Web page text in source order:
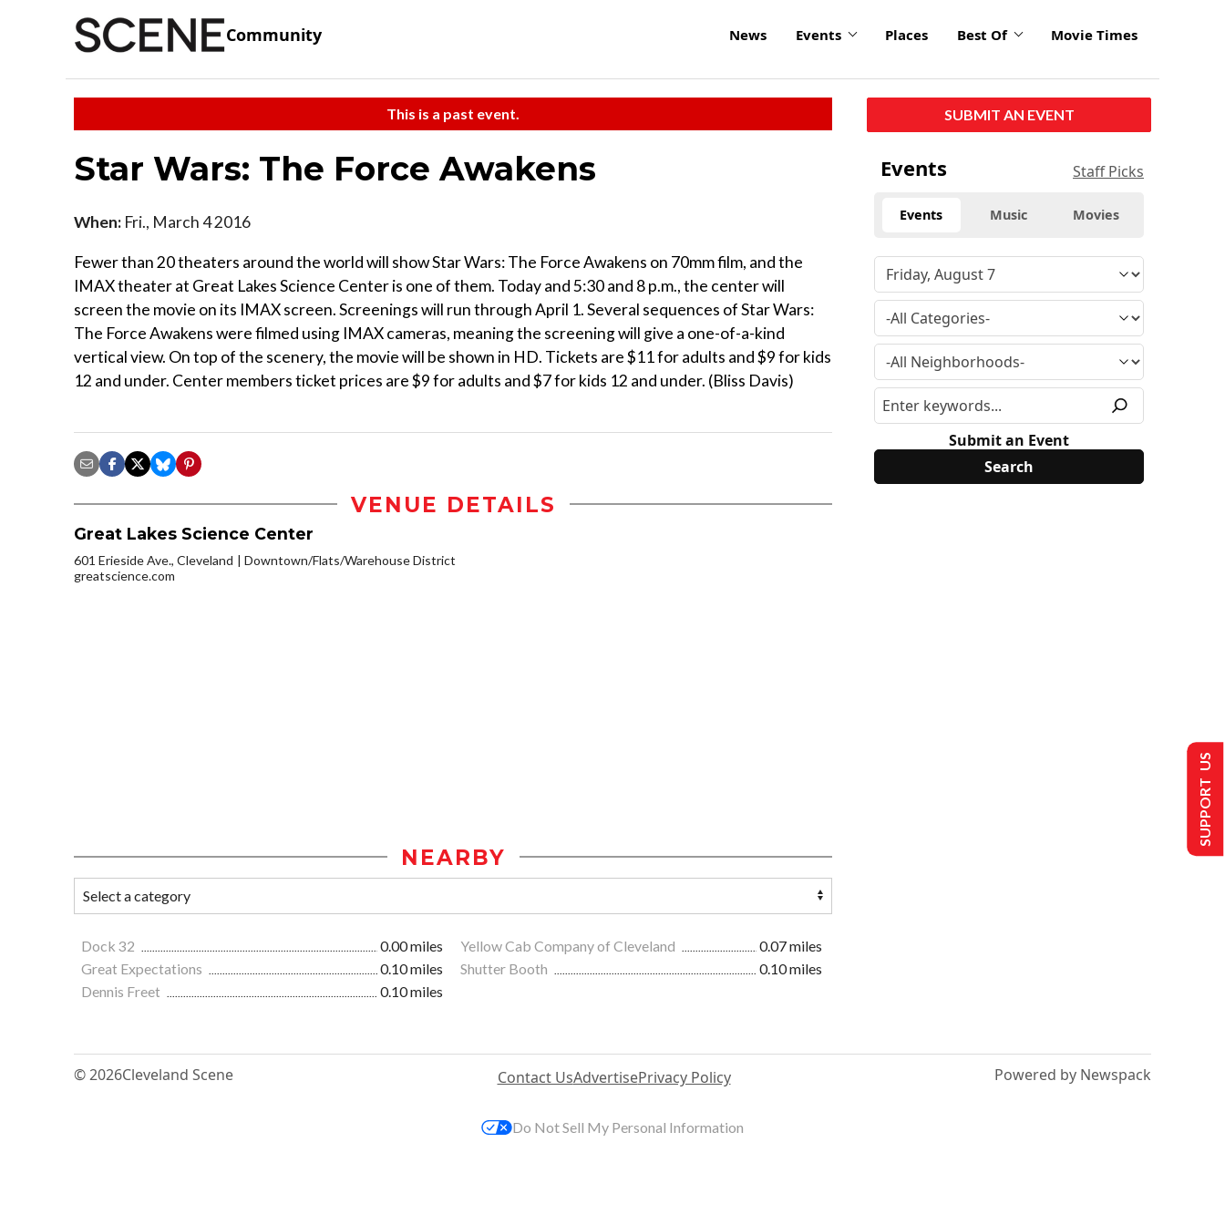
Community News Events Places Best Of Movie Times
This is a past event.
Star Wars: The Force Awakens
When: Fri., March 4 2016
Fewer than 20 theaters around the world will show Star Wars: The Force Awakens on 70mm film, and the
IMAX theater at Great Lakes Science Center is one of them. Today and 5:30 and 8 p.m., the center will
screen the movie on its IMAX screen. Screenings will run through April 1. Several sequences of Star Wars:
The Force Awakens were filmed using IMAX cameras, meaning the screening will give a one-of-a-kind
vertical view. On top of the scenery, the movie will be shown in HD. Tickets are $11 for adults and $9 for kids
12 and under. Center members ticket prices are $9 for adults and $7 for kids 12 and under. (Bliss Davis)
VENUE DETAILS
Great Lakes Science Center
601 Erieside Ave., Cleveland
Downtown/Flats/Warehouse District
greatscience.com
NEARBY
Dock 32 0.00 miles Yellow Cab Company of Cleveland
0.07 miles
Great Expectations
0.10 miles Shutter Booth
0.10 miles
Dennis Freet
0.10 miles
SUBMIT AN EVENT
Events Staff Picks
Events Music Movies
Submit an Event
© 2026Cleveland Scene Contact UsAdvertisePrivacy Policy Powered by Newspack
SUPPORT US
Do Not Sell My Personal Information